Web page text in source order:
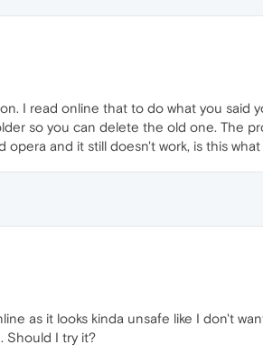
I read online that to do what you
so you can delete the old one. The
and it still doesn't work, is this
as it looks kinda unsafe like I don't
Should I try it?